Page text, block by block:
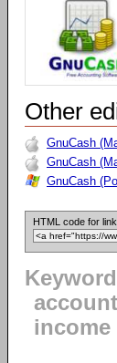
Other
GnuCash
GnuCash
GnuCash
HTML code for
income